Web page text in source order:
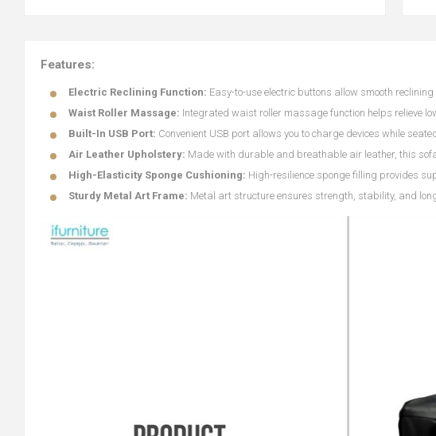
Features:
Electric Reclining Function: Easy-to-use electric buttons allow smooth
Waist Roller Massage: Integrated waist roller massage function helps relieve
Built-In USB Port: Convenient USB port allows you to charge devices while
Air Leather Upholstery: Made with durable and breathable air leather, this
High-Elasticity Sponge Cushioning: High-resilience sponge filling provides
Sturdy Metal Art Frame: Metal art structure ensures strength, stability, and